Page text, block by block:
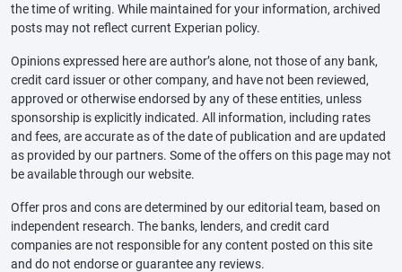
the time of writing. While maintained for your information, archived
posts may not reflect current Experian policy.
Opinions expressed here are author’s alone, not those of any bank,
credit card issuer or other company, and have not been reviewed,
approved or otherwise endorsed by any of these entities, unless
sponsorship is explicitly indicated. All information, including rates
and fees, are accurate as of the date of publication and are updated
as provided by our partners. Some of the offers on this page may not
be available through our website.
Offer pros and cons are determined by our editorial team, based on
independent research. The banks, lenders, and credit card
companies are not responsible for any content posted on this site
and do not endorse or guarantee any reviews.